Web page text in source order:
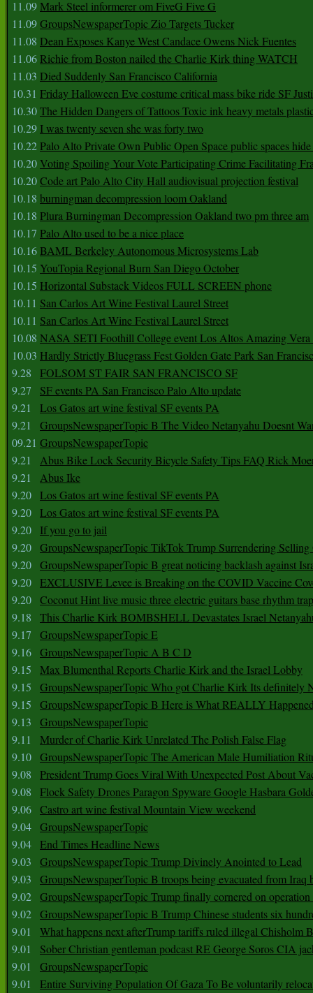
11.09Mark Steel informerer om FiveG Five G
11.09GroupsNewspaperTopic Zio Targets Tucker
11.08 Dean Exposes Kanye West Candace Owens Nick Fuentes
11.06Richie from Boston nailed the Charlie Kirk thing WATCH
11.03 Died Suddenly San Francisco California
10.31 Friday Halloween Eve costume critical mass bike ride SF
10.30The Hidden Dangers of Tattoos Toxic ink heavy metals
10.29 I was twenty seven she was forty two
10.22Palo Alto Private Own Public Open Space public spaces
10.20Voting Spoiling Your Vote Participating Crime Facilitating
10.20Code art Palo Alto City Hall audiovisual projection festival
10.18 burningman decompression loom Oakland
10.18 Plura Burningman Decompression Oakland two pm three am
10.17 Palo Alto used to be a nice place
10.16BAML Berkeley Autonomous Microsystems Lab
10.15 YouTopia Regional Burn San Diego October
10.15 Horizontal Substack Videos FULL SCREEN phone
10.11 San Carlos Art Wine Festival Laurel Street
10.11 San Carlos Art Wine Festival Laurel Street
10.08 NASA SETI Foothill College event Los Altos Amazing
10.03 Hardly Strictly Bluegrass Fest Golden Gate Park San
9.28
FOLSOM ST FAIR SAN FRANCISCO SF
9.27
SF events PA San Francisco Palo Alto update
9.21
Los Gatos art wine festival SF events PA
9.21
GroupsNewspaperTopic B The Video Netanyahu Doesnt
09.21 GroupsNewspaperTopic
9.21
Abus Bike Lock Security Bicycle Safety Tips FAQ Rick
9.21
Abus Ike
9.20 Los Gatos art wine festival SF events PA
9.20 Los Gatos art wine festival SF events PA
9.20
If you go to jail
9.20 GroupsNewspaperTopic TikTok Trump Surrendering
9.20 GroupsNewspaperTopic B great noticing backlash against
9.20 EXCLUSIVE Levee is Breaking on the COVID Vaccine
9.20 Coconut Hint live music three electric guitars base rhythm
9.18
This Charlie Kirk BOMBSHELL Devastates Israel
9.17
GroupsNewspaperTopic E
9.16 GroupsNewspaperTopic A B C D
9.15
Max Blumenthal Reports Charlie Kirk and the Israel Lobby
9.15
GroupsNewspaperTopic Who got Charlie Kirk Its definitely
9.15
GroupsNewspaperTopic B Here is What REALLY
9.13
GroupsNewspaperTopic
9.11
Murder of Charlie Kirk Unrelated The Polish False Flag
9.10 GroupsNewspaperTopic The American Male Humiliation
9.08
President Trump Goes Viral With Unexpected Post About
9.08
Flock Safety Drones Paragon Spyware Google Hasbara
9.06 Castro art wine festival Mountain View weekend
9.04 GroupsNewspaperTopic
9.04 End Times Headline News
9.03
GroupsNewspaperTopic Trump Divinely Anointed to Lead
9.03
GroupsNewspaperTopic B troops being evacuated from Iraq
9.02 GroupsNewspaperTopic Trump finally cornered on operation
9.02 GroupsNewspaperTopic B Trump Chinese students six
9.01
What happens next afterTrump tariffs ruled illegal Chisholm
9.01
Sober Christian gentleman podcast RE George Soros CIA
9.01
GroupsNewspaperTopic
9.01
Entire Surviving Population Of Gaza To Be voluntarily